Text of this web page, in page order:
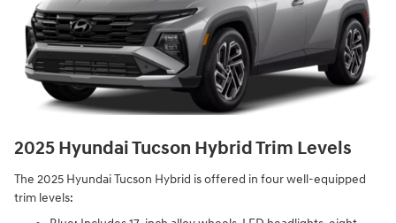
2025 Hyundai Tucson Hybrid Trim Levels
The 2025 Hyundai Tucson Hybrid is offered in four well-equipped
trim levels: